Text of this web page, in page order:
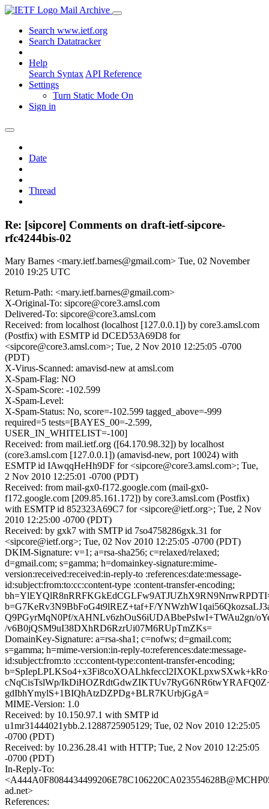
Mail Archive
Search www.ietf.org
Search Datatracker
Help
Search Syntax API Reference
Settings
Turn Static Mode On
Sign in
Date
Thread
Re: [sipcore] Comments on draft-ietf-sipcore-
rfc4244bis-02
Mary Barnes <mary.ietf.barnes@gmail.com> Tue, 02 November
2010 19:25 UTC
Return-Path: <mary.ietf.barnes@gmail.com>
X-Original-To: sipcore@core3.amsl.com
Delivered-To: sipcore@core3.amsl.com
Received: from localhost (localhost [127.0.0.1]) by core3.amsl.com
(Postfix) with ESMTP id DCED53A69D8 for
<sipcore@core3.amsl.com>; Tue, 2 Nov 2010 12:25:05 -0700
(PDT)
X-Virus-Scanned: amavisd-new at amsl.com
X-Spam-Flag: NO
X-Spam-Score: -102.599
X-Spam-Level:
X-Spam-Status: No, score=-102.599 tagged_above=-999
required=5 tests=[BAYES_00=-2.599,
USER_IN_WHITELIST=-100]
Received: from mail.ietf.org ([64.170.98.32]) by localhost
(core3.amsl.com [127.0.0.1]) (amavisd-new, port 10024) with
ESMTP id IAwqqHeHh9DF for <sipcore@core3.amsl.com>; Tue,
2 Nov 2010 12:25:01 -0700 (PDT)
Received: from mail-gx0-f172.google.com (mail-gx0-
f172.google.com [209.85.161.172]) by core3.amsl.com (Postfix)
with ESMTP id 852323A69C7 for <sipcore@ietf.org>; Tue, 2 Nov
2010 12:25:00 -0700 (PDT)
Received: by gxk7 with SMTP id 7so4758286gxk.31 for
<sipcore@ietf.org>; Tue, 02 Nov 2010 12:25:05 -0700 (PDT)
DKIM-Signature: v=1; a=rsa-sha256; c=relaxed/relaxed;
d=gmail.com; s=gamma; h=domainkey-signature:mime-
version:received:received:in-reply-to :references:date:message-
id:subject:from:to:cc:content-type :content-transfer-encoding;
b=G7KeRv3N9BbFoG4t9lREZ+taf+F/
Q9PGyrMqN0Pf/xAHNLv6zhOuS6iUDABbePsIwI+TWAu2gn/
/v6B0jQSM9uI38DXhRD6RzrUi07M6RUpTmZKs=
DomainKey-Signature: a=rsa-sha1; c=nofws; d=gmail.com;
s=gamma; h=mime-version:in-reply-to:references:date:message-
id:subject:from:to :cc:content-type:content-transfer-encoding;
cNqCisTslWp/
gdIbhYmylS+1BIQhAtzDZPDg+BLR7KUrbjGgA=
MIME-Version: 1.0
Received: by 10.150.97.1 with SMTP id
u1mr31444021ybb.2.1288725905129; Tue, 02 Nov 2010 12:25:05
-0700 (PDT)
Received: by 10.236.28.41 with HTTP; Tue, 2 Nov 2010 12:25:05
-0700 (PDT)
In-Reply-To:
ad.net>
References: